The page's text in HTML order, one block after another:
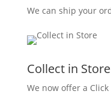
We can ship your
Collect in Store
We now offer a